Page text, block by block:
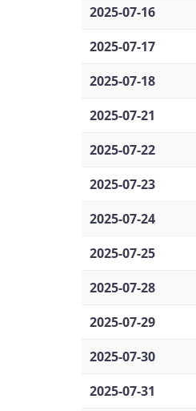
2025-07-16
2025-07-17
2025-07-18
2025-07-21
2025-07-22
2025-07-23
2025-07-24
2025-07-25
2025-07-28
2025-07-29
2025-07-30
2025-07-31